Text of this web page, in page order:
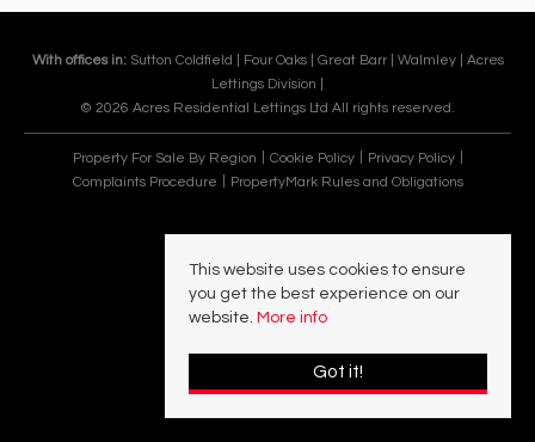
With offices in: Sutton Coldfield | Four Oaks | Great Barr | Walmley | Acres
Lettings Division |
© 2026 Acres Residential Lettings Ltd All rights reserved.
Property For Sale By Region Cookie Policy
Privacy Policy
Complaints Procedure
PropertyMark Rules and Obligations
This website uses cookies to ensure
you get the best experience on our
website. More info
Got it!